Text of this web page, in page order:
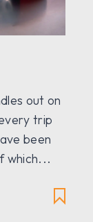
out on
trip
been
which...